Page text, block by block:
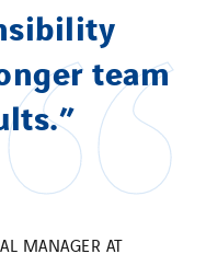
team
MANAGER AT